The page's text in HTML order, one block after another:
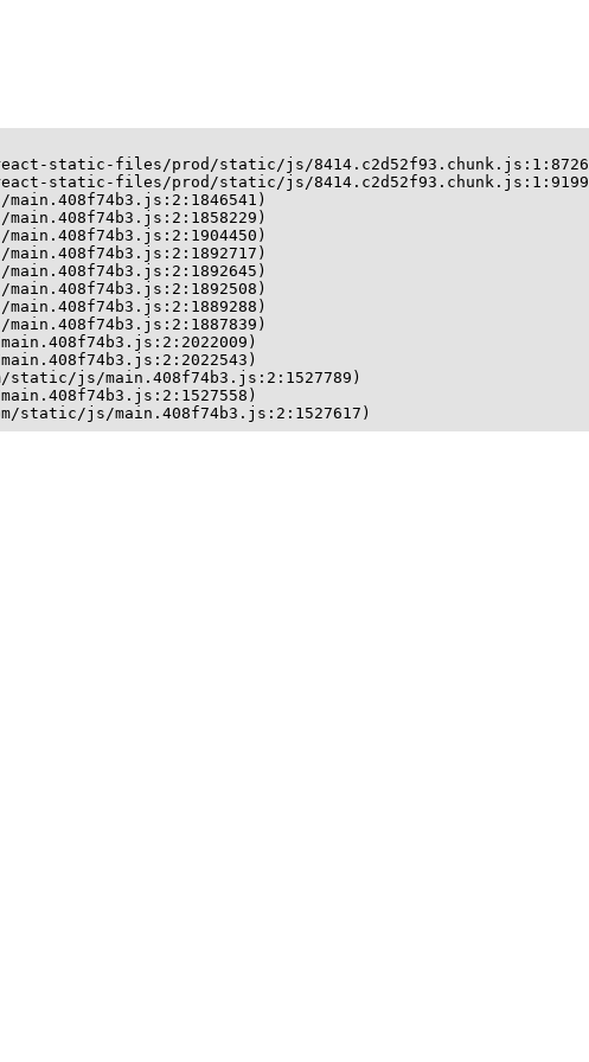
static-files/prod/static/js/
static-files/prod/static/js/
js/main.408f74b3.js:2:1527789)
static/js/main.408f74b3.js:2:1527617)